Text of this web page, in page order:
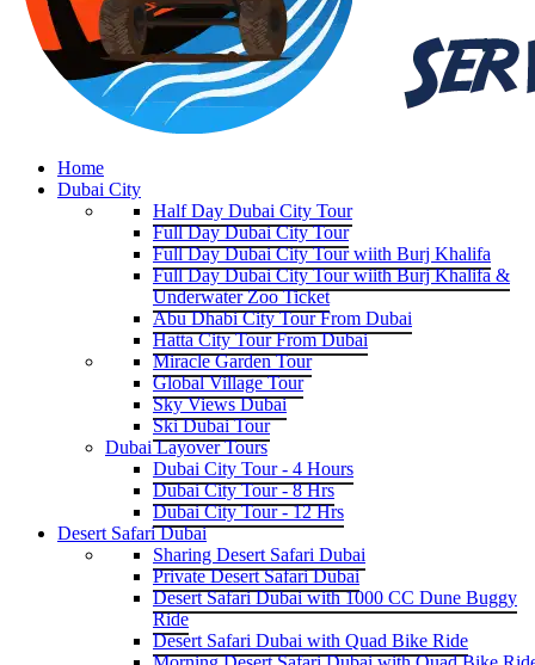
Home
Dubai City
Half Day Dubai City Tour
Full Day Dubai City Tour
Full Day Dubai City Tour wiith Burj Khalifa
Full Day Dubai City Tour wiith Burj Khalifa &
Underwater Zoo Ticket
Abu Dhabi City Tour From Dubai
Hatta City Tour From Dubai
Miracle Garden Tour
Global Village Tour
Sky Views Dubai
Ski Dubai Tour
Dubai Layover Tours
Dubai City Tour - 4 Hours
Dubai City Tour - 8 Hrs
Dubai City Tour - 12 Hrs
Desert Safari Dubai
Sharing Desert Safari Dubai
Private Desert Safari Dubai
Desert Safari Dubai with 1000 CC Dune Buggy
Ride
Desert Safari Dubai with Quad Bike Ride